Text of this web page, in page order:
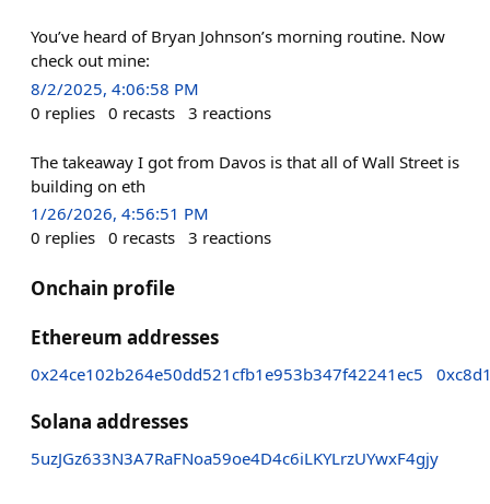
You’ve heard of Bryan Johnson’s morning routine. Now
check out mine:
8/2/2025, 4:06:58 PM
0 replies 0 recasts 3 reactions
The takeaway I got from Davos is that all of Wall Street is
building on eth
1/26/2026, 4:56:51 PM
0 replies 0 recasts 3 reactions
Onchain profile
Ethereum addresses
0x24ce102b264e50dd521cfb1e953b347f42241ec5
Solana addresses
5uzJGz633N3A7RaFNoa59oe4D4c6iLKYLrzUYwxF4gjy